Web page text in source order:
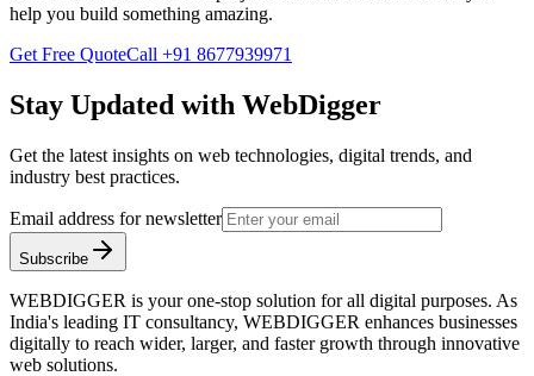
help you build something amazing.
Get Free QuoteCall +91 8677939971
Stay Updated with WebDigger
Get the latest insights on web technologies, digital trends, and
industry best practices.
Email address for newsletter
Subscribe
WEBDIGGER is your one-stop solution for all digital purposes. As
India's leading IT consultancy, WEBDIGGER enhances businesses
digitally to reach wider, larger, and faster growth through innovative
web solutions.